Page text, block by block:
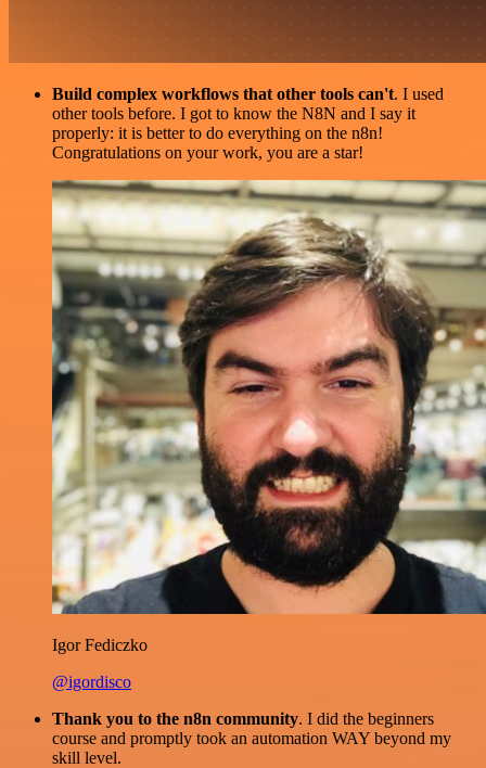
Build complex workflows that other tools can't. I used
other tools before. I got to know the N8N and I say it
properly: it is better to do everything on the n8n!
Congratulations on your work, you are a star!
Igor Fediczko
@igordisco
Thank you to the n8n community. I did the beginners
course and promptly took an automation WAY beyond my
skill level.